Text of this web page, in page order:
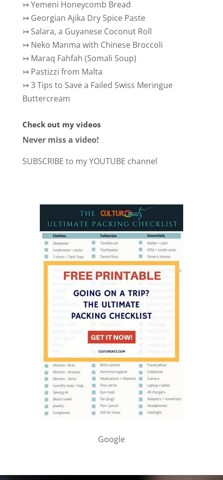
↣Yemeni Honeycomb Bread
↣ Georgian Ajika Dry Spice Paste
↣ Salara, a Guyanese Coconut Roll
↣ Neko Manma with Chinese Broccoli
↣ Maraq Fahfah (Somali Soup)
↣ Pastizzi from Malta
↣3 Tips to Save a Failed Swiss Meringue
Buttercream
Check out my videos
Never miss a video!
SUBSCRIBE to my YOUTUBE channel
Google